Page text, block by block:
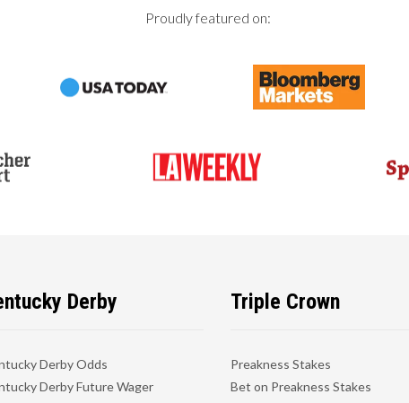
Proudly featured on:
Derby
Derby Odds
Derby Future Wager
Triple Crown
Preakness Stakes
Bet on Preakness Stakes